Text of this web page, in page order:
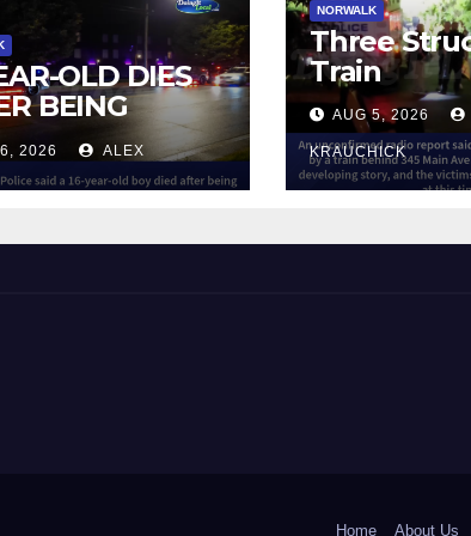
OLD DIES
BEING
BY TRAIN
2026 ALEX
NORWALK
Three
Train
AUG 5, 2026
KRAUCHICK
Home About Us